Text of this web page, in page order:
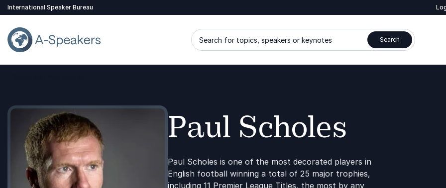
International Speaker Bureau
Search for topics, speakers or keynotes Search
Paul Scholes
Paul Scholes is one of the most decorated players in
English football winning a total of 25 major trophies,
including 11 Premier League Titles, the most by any